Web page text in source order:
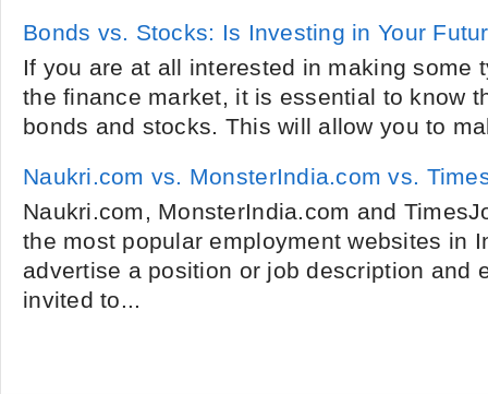
Bonds vs. Stocks: Is Investing in Your
If you are at all interested in making some
the finance market, it is essential to know
bonds and stocks. This will allow you to
Naukri.com vs. MonsterIndia.com vs.
Naukri.com, MonsterIndia.com and
the most popular employment websites in
advertise a position or job description and
invited to...